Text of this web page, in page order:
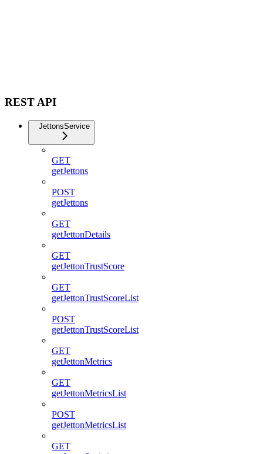
REST API
JettonsService
GET
getJettons
POST
getJettons
GET
getJettonDetails
GET
getJettonTrustScore
GET
getJettonTrustScoreList
POST
getJettonTrustScoreList
GET
getJettonMetrics
GET
getJettonMetricsList
POST
getJettonMetricsList
GET